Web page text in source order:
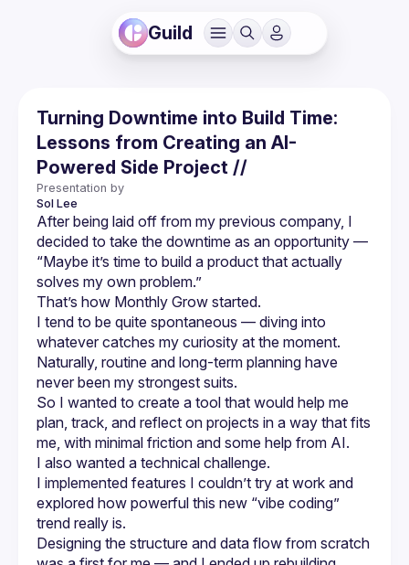
Guild
Turning Downtime into Build Time:
Lessons from Creating an AI-
Powered Side Project //
Presentation by
Sol Lee
After being laid off from my previous company, I
decided to take the downtime as an opportunity —
“Maybe it’s time to build a product that actually
solves my own problem.”
That’s how Monthly Grow started.
I tend to be quite spontaneous — diving into
whatever catches my curiosity at the moment.
Naturally, routine and long-term planning have
never been my strongest suits.
So I wanted to create a tool that would help me
plan, track, and reflect on projects in a way that fits
me, with minimal friction and some help from AI.
I also wanted a technical challenge.
I implemented features I couldn’t try at work and
explored how powerful this new “vibe coding”
trend really is.
Designing the structure and data flow from scratch